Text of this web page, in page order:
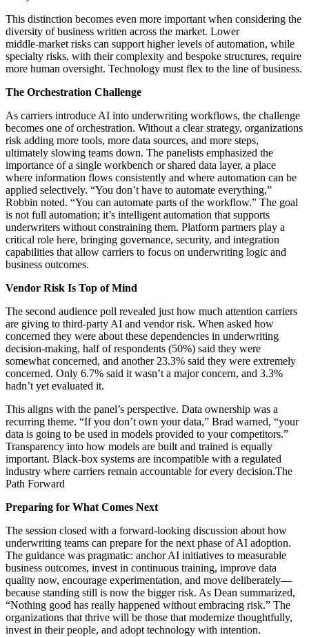
This distinction becomes even more important when considering the
diversity of business written across the market. Lower
middle‑market risks can support higher levels of automation, while
specialty risks, with their complexity and bespoke structures, require
more human oversight. Technology must flex to the line of business.
The Orchestration Challenge
As carriers introduce AI into underwriting workflows, the challenge
becomes one of orchestration. Without a clear strategy, organizations
risk adding more tools, more data sources, and more steps,
ultimately slowing teams down. The panelists emphasized the
importance of a single workbench or shared data layer, a place
where information flows consistently and where automation can be
applied selectively. “You don’t have to automate everything,”
Robbin noted. “You can automate parts of the workflow.” The goal
is not full automation; it’s intelligent automation that supports
underwriters without constraining them. Platform partners play a
critical role here, bringing governance, security, and integration
capabilities that allow carriers to focus on underwriting logic and
business outcomes.
Vendor Risk Is Top of Mind
The second audience poll revealed just how much attention carriers
are giving to third‑party AI and vendor risk. When asked how
concerned they were about these dependencies in underwriting
decision‑making, half of respondents (50%) said they were
somewhat concerned, and another 23.3% said they were extremely
concerned. Only 6.7% said it wasn’t a major concern, and 3.3%
hadn’t yet evaluated it.
This aligns with the panel’s perspective. Data ownership was a
recurring theme. “If you don’t own your data,” Brad warned, “your
data is going to be used in models provided to your competitors.”
Transparency into how models are built and trained is equally
important. Black‑box systems are incompatible with a regulated
industry where carriers remain accountable for every decision.The
Path Forward
Preparing for What Comes Next
The session closed with a forward‑looking discussion about how
underwriting teams can prepare for the next phase of AI adoption.
The guidance was pragmatic: anchor AI initiatives to measurable
business outcomes, invest in continuous training, improve data
quality now, encourage experimentation, and move deliberately—
because standing still is now the bigger risk. As Dean summarized,
“Nothing good has really happened without embracing risk.” The
organizations that thrive will be those that modernize thoughtfully,
invest in their people, and adopt technology with intention.